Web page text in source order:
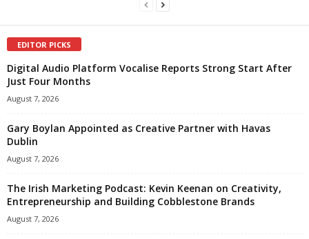
EDITOR PICKS
Digital Audio Platform Vocalise Reports Strong Start After
Just Four Months
August 7, 2026
Gary Boylan Appointed as Creative Partner with Havas
Dublin
August 7, 2026
The Irish Marketing Podcast: Kevin Keenan on Creativity,
Entrepreneurship and Building Cobblestone Brands
August 7, 2026